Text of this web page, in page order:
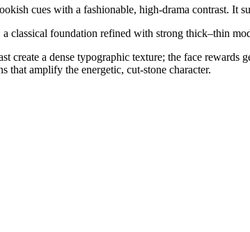
cues with a fashionable, high-drama contrast.
classical foundation refined with strong thick–thin
create a dense typographic texture; the face
amplify the energetic, cut-stone character.